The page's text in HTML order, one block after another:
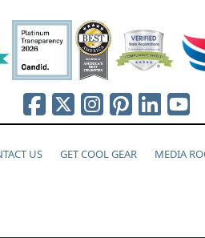
US GET COOL GEAR MEDIA